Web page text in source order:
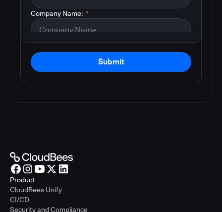
*
Company Name:
Submit
Product
CloudBees Unify
CI/CD
Security and Compliance